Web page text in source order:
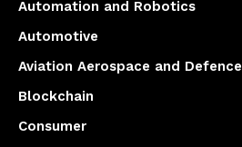
Automation and Robotics
Automotive
Aviation Aerospace and Defence
Blockchain
Consumer